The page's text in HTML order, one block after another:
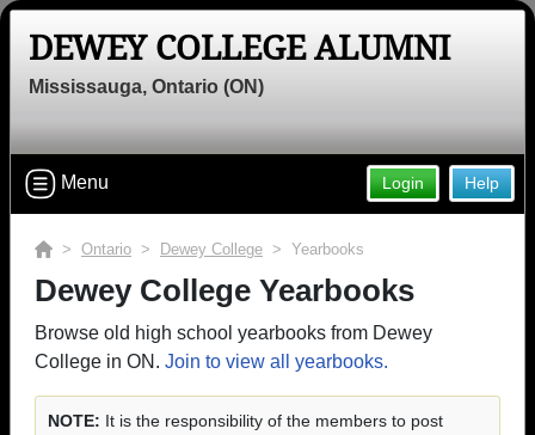
DEWEY COLLEGE ALUMNI
Mississauga, Ontario (ON)
Help
Login
Menu
> Ontario > Dewey College > Yearbooks
Dewey College Yearbooks
Browse old high school yearbooks from Dewey
College in ON. Join to view all yearbooks.
NOTE: It is the responsibility of the members to post